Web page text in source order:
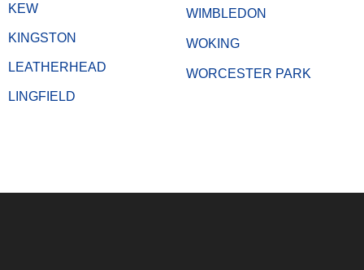
KEW
KINGSTON
LEATHERHEAD
LINGFIELD
WIMBLEDON
WOKING
WORCESTER PARK